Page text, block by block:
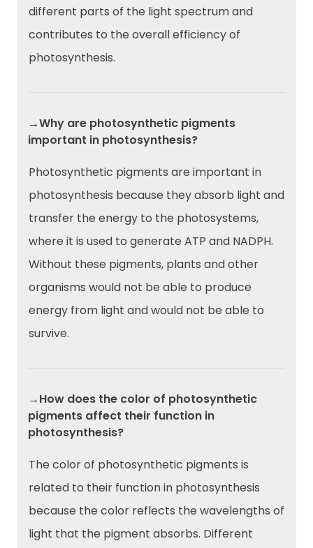
different parts of the light spectrum and
contributes to the overall efficiency of
photosynthesis.
→Why are photosynthetic pigments
important in photosynthesis?
Photosynthetic pigments are important in
photosynthesis because they absorb light and
transfer the energy to the photosystems,
where it is used to generate ATP and NADPH.
Without these pigments, plants and other
organisms would not be able to produce
energy from light and would not be able to
survive.
→How does the color of photosynthetic
pigments affect their function in
photosynthesis?
The color of photosynthetic pigments is
related to their function in photosynthesis
because the color reflects the wavelengths of
light that the pigment absorbs. Different